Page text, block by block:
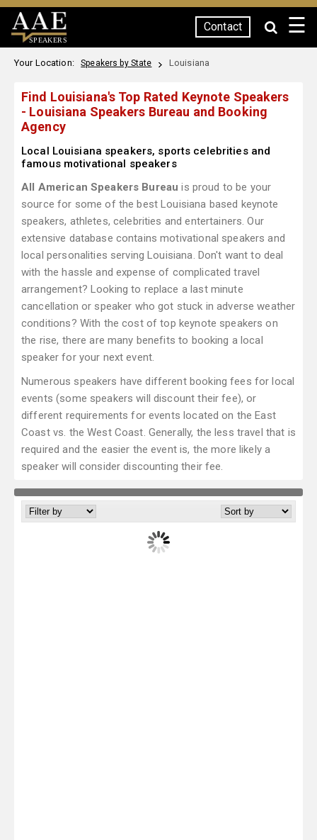
SPEAKERS
Contact ☰
Your Location: Speakers by State Louisiana
Find Louisiana's Top Rated Keynote Speakers
- Louisiana Speakers Bureau and Booking
Agency
Local Louisiana speakers, sports celebrities and
famous motivational speakers
All American Speakers Bureau is proud to be your
source for some of the best Louisiana based keynote
speakers, athletes, celebrities and entertainers. Our
extensive database contains motivational speakers and
local personalities serving Louisiana. Don't want to deal
with the hassle and expense of complicated travel
arrangement? Looking to replace a last minute
cancellation or speaker who got stuck in adverse weather
conditions? With the cost of top keynote speakers on
the rise, there are many benefits to booking a local
speaker for your next event.
Numerous speakers have different booking fees for local
events (some speakers will discount their fee), or
different requirements for events located on the East
Coast vs. the West Coast. Generally, the less travel that is
required and the easier the event is, the more likely a
speaker will consider discounting their fee.